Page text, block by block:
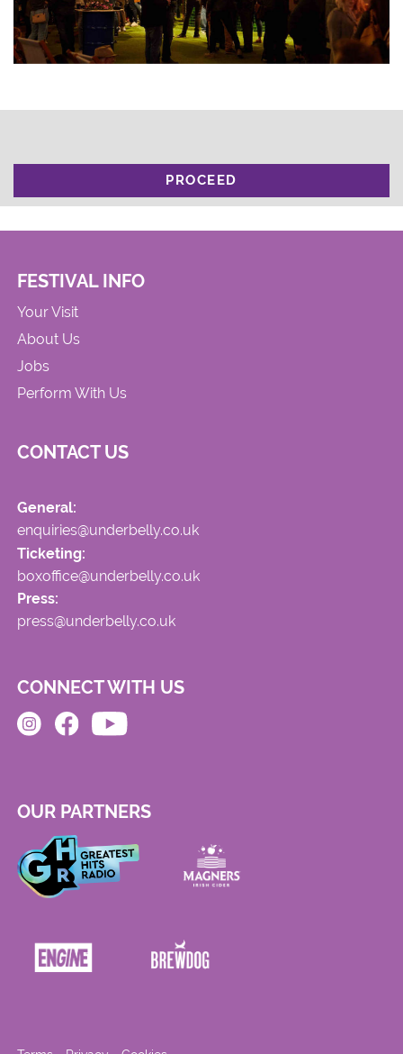
PROCEED
FESTIVAL INFO
Your Visit
About Us
Jobs
Perform With Us
CONTACT US
General:
enquiries@underbelly.co.uk
Ticketing:
boxoffice@underbelly.co.uk
Press:
press@underbelly.co.uk
CONNECT WITH US
OUR PARTNERS